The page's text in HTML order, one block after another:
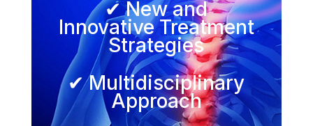
✔ New and
Innovative Treatment
Strategies
✔ Multidisciplinary
Approach